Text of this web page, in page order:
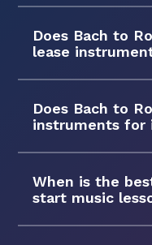
Does Bach to
lease
Does Bach to
instruments for
When is the
start music